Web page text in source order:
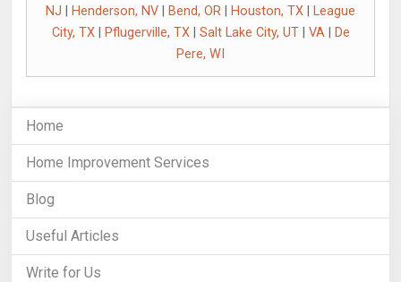
NJ
Henderson, NV Bend, OR Houston, TX
League
City, TX| Pflugerville, TX| Salt Lake City, UT| VA|
De
Pere, WI
Home
Home Improvement Services
Blog
Useful Articles
Write for Us